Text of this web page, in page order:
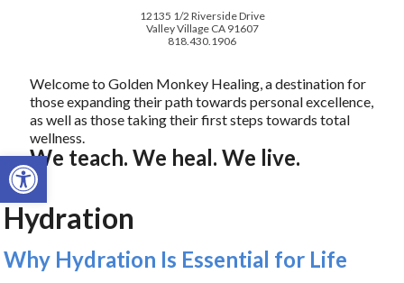
Open toolbar
12135 1/2 Riverside Drive
Valley Village CA 91607
818.430.1906
Welcome to Golden Monkey Healing, a destination for
those expanding their path towards personal excellence,
as well as those taking their first steps towards total
wellness.
We teach. We heal. We live.
Hydration
Why Hydration Is Essential for Life